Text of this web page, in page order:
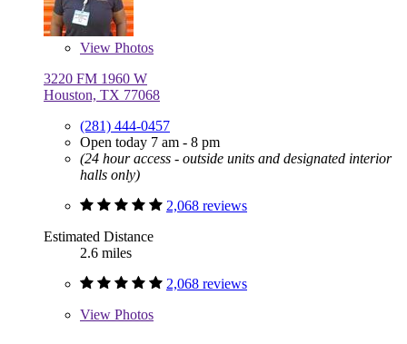
View Photos
3220 FM 1960 W
Houston, TX 77068
(281) 444-0457
Open today 7 am - 8 pm
(24 hour access - outside units and designated interior
halls only)
2,068 reviews
Estimated Distance
2.6 miles
2,068 reviews
View Photos